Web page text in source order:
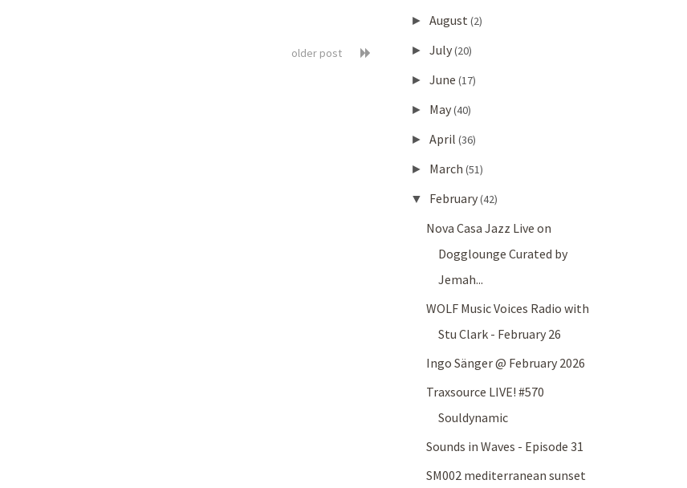
older post
► August (2)
► July(20)
► June (17)
► May(40)
► April (36)
► March (51)
▼ February(42)
Nova Casa Jazz Live on
Dogglounge Curated by
Jemah...
WOLF Music Voices Radio with
Stu Clark - February 26
Ingo Sänger @ February 2026
Traxsource LIVE! #570
Souldynamic
Sounds in Waves - Episode 31
SM002 mediterranean sunset